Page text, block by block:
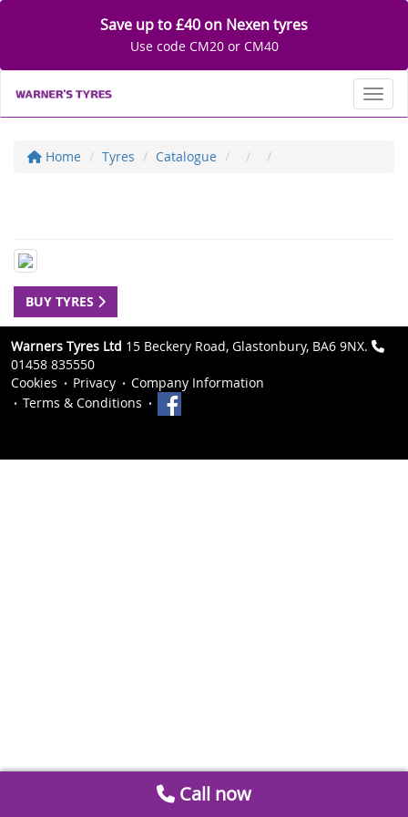
Save up to £40 on Nexen tyres
Use code CM20 or CM40
Home Tyres Catalogue
BUY TYRES
Warners Tyres Ltd 15 Beckery Road, Glastonbury, BA6 9NX.
01458 835550
Cookies
Privacy
Company Information
Terms & Conditions
Call now